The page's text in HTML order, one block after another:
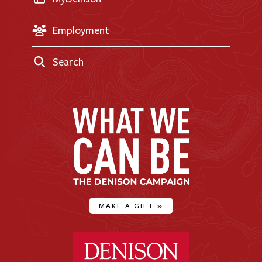
Employment
Search
MAKE A GIFT »